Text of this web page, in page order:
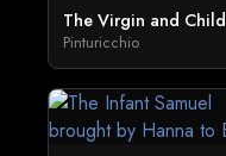
The Virgin and Child
Pinturicchio